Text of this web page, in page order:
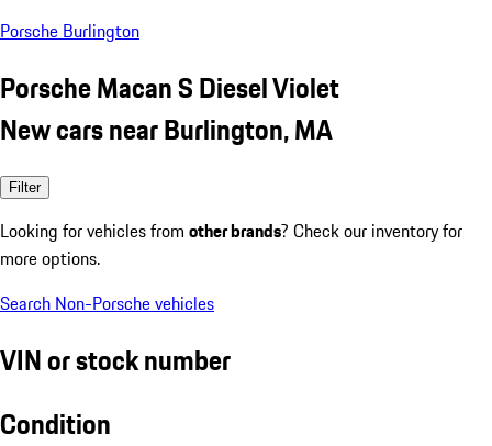
Porsche Burlington
Porsche Macan S Diesel Violet
New cars near Burlington, MA
Filter
Looking for vehicles from other brands? Check our inventory for
more options.
Search Non-Porsche vehicles
VIN or stock number
Condition